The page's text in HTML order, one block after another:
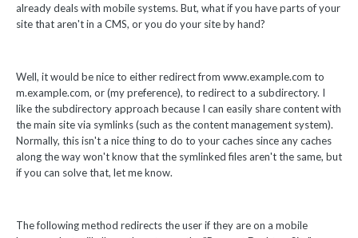
already deals with mobile systems. But, what if you have parts of your
site that aren't in a CMS, or you do your site by hand?
Well, it would be nice to either redirect from www.example.com to
m.example.com, or (my preference), to redirect to a subdirectory. I
like the subdirectory approach because I can easily share content with
the main site via symlinks (such as the content management system).
Normally, this isn't a nice thing to do to your caches since any caches
along the way won't know that the symlinked files aren't the same, but
if you can solve that, let me know.
The following method redirects the user if they are on a mobile